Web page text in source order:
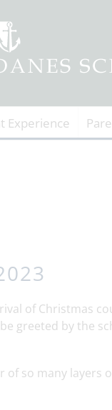
Experience
of Christmas
greeted by the
of so many layers